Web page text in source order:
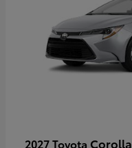
2027 Toyota Corolla